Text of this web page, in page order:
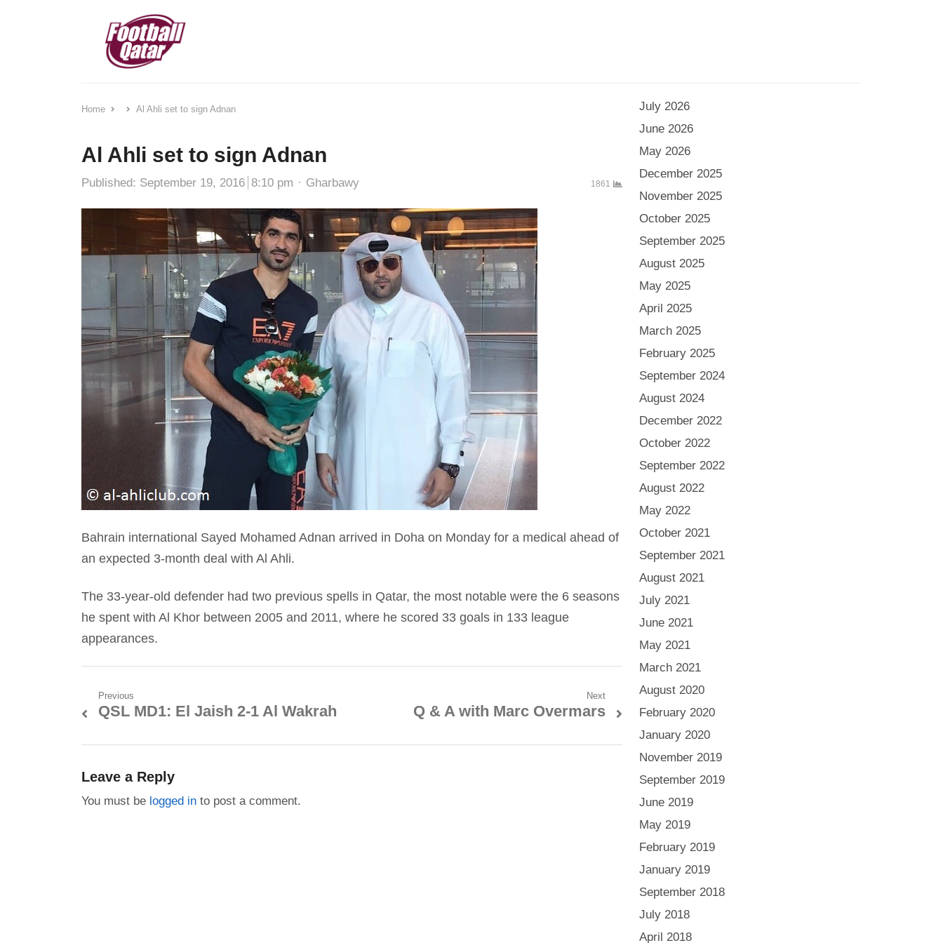
Home Al Ahli set to sign Adnan
Al Ahli set to sign Adnan
Published: September 19, 2016 8:10 pm Author
Gharbawy 1861
Bahrain international Sayed Mohamed Adnan arrived in Doha on Monday for a medical ahead of
an expected 3-month deal with Al Ahli.
The 33-year-old defender had two previous spells in Qatar, the most notable were the 6 seasons
he spent with Al Khor between 2005 and 2011, where he scored 33 goals in 133 league
appearances.
Post
navigation
Previous
Previous
QSL MD1: El Jaish 2-1 Al Wakrah
Next
Next
Q & A with Marc Overmars
Leave a Reply
You must be logged in to post a comment.
July 2026
June 2026
May 2026
December 2025
November 2025
October 2025
September 2025
August 2025
May 2025
April 2025
March 2025
February 2025
September 2024
August 2024
December 2022
October 2022
September 2022
August 2022
May 2022
October 2021
September 2021
August 2021
July 2021
June 2021
May 2021
March 2021
August 2020
February 2020
January 2020
November 2019
September 2019
June 2019
May 2019
February 2019
January 2019
September 2018
July 2018
April 2018